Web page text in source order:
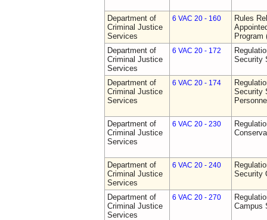
Department of
Criminal Justice
Services
6 VAC 20 - 160
Rules
Program
Department of
Criminal Justice
Services
6 VAC 20 - 172
Security
Department of
Criminal Justice
Services
6 VAC 20 - 174
Security
Department of
Criminal Justice
Services
6 VAC 20 - 230
Department of
Criminal Justice
Services
6 VAC 20 - 240
Security
Department of
Criminal Justice
Services
6 VAC 20 - 270
Campus